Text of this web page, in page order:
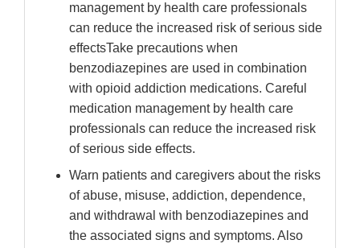
management by health care professionals
can reduce the increased risk of serious side
effectsTake precautions when
benzodiazepines are used in combination
with opioid addiction medications. Careful
medication management by health care
professionals can reduce the increased risk
of serious side effects.
Warn patients and caregivers about the risks
of abuse, misuse, addiction, dependence,
and withdrawal with benzodiazepines and
the associated signs and symptoms. Also